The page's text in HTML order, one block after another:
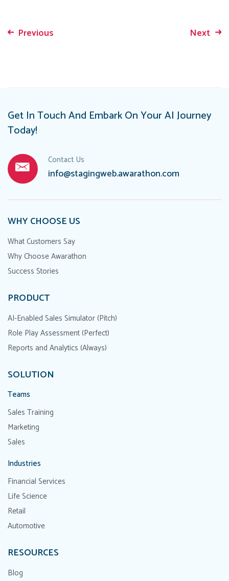
PostPrevious Next
Get In Touch And Embark On Your AI Journey
Today!
Contact Us
info@stagingweb.awarathon.com
WHY CHOOSE US
What Customers Say
Why Choose Awarathon
Success Stories
PRODUCT
AI-Enabled Sales Simulator (Pitch)
Role Play Assessment (Perfect)
Reports and Analytics (Always)
SOLUTION
Teams
Sales Training
Marketing
Sales
Industries
Financial Services
Life Science
Retail
Automotive
RESOURCES
Blog